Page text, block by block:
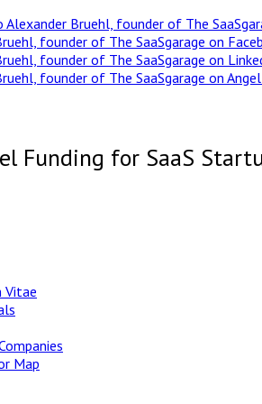
Alexander Bruehl, founder of The
founder of The SaaSgarage on
founder of The SaaSgarage on
founder of The SaaSgarage on
Funding for SaaS
Vitae
Map